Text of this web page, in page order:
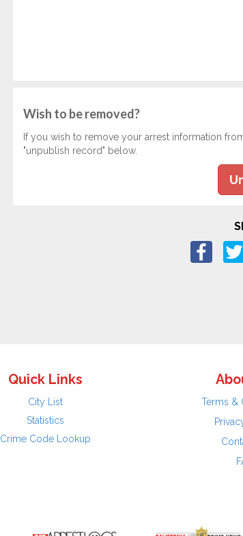
Wish to be removed?
If you wish to remove your arrest information
"unpublish record" below.
Quick Links
City List
Statistics
Crime Code Lookup
Terms &